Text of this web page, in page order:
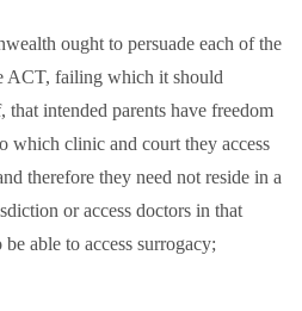
ought to persuade each of the
ACT, failing which it should
that intended parents have freedom
which clinic and court they access
therefore they need not reside in a
or access doctors in that
able to access surrogacy;